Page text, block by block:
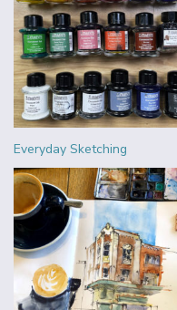
Everyday Sketching